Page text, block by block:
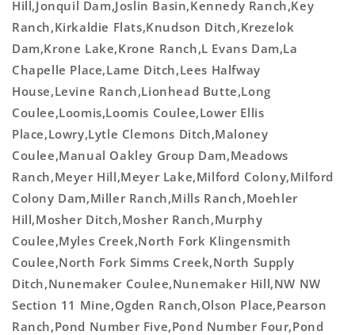
Hill,Jonquil Dam,Joslin Basin,Kennedy Ranch,Key
Ranch,Kirkaldie Flats,Knudson Ditch,Krezelok
Dam,Krone Lake,Krone Ranch,L Evans Dam,La
Chapelle Place,Lame Ditch,Lees Halfway
House,Levine Ranch,Lionhead Butte,Long
Coulee,Loomis,Loomis Coulee,Lower Ellis
Place,Lowry,Lytle Clemons Ditch,Maloney
Coulee,Manual Oakley Group Dam,Meadows
Ranch,Meyer Hill,Meyer Lake,Milford Colony,Milford
Colony Dam,Miller Ranch,Mills Ranch,Moehler
Hill,Mosher Ditch,Mosher Ranch,Murphy
Coulee,Myles Creek,North Fork Klingensmith
Coulee,North Fork Simms Creek,North Supply
Ditch,Nunemaker Coulee,Nunemaker Hill,NW NW
Section 11 Mine,Ogden Ranch,Olson Place,Pearson
Ranch,Pond Number Five,Pond Number Four,Pond